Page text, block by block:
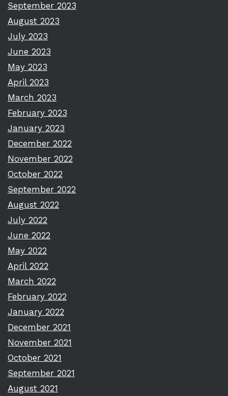
September 2023
August 2023
July 2023
June 2023
May 2023
April 2023
March 2023
February 2023
January 2023
December 2022
November 2022
October 2022
September 2022
August 2022
July 2022
June 2022
May 2022
April 2022
March 2022
February 2022
January 2022
December 2021
November 2021
October 2021
September 2021
August 2021